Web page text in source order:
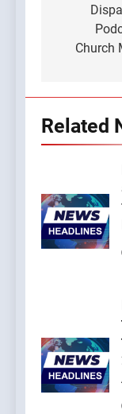
Church
Related